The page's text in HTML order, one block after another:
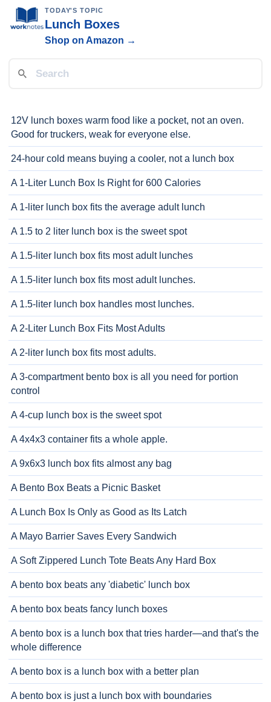
TODAY'S TOPIC
Lunch Boxes
Shop on Amazon →
12V lunch boxes warm food like a pocket, not an oven.
Good for truckers, weak for everyone else.
24-hour cold means buying a cooler, not a lunch box
A 1-Liter Lunch Box Is Right for 600 Calories
A 1-liter lunch box fits the average adult lunch
A 1.5 to 2 liter lunch box is the sweet spot
A 1.5-liter lunch box fits most adult lunches
A 1.5-liter lunch box fits most adult lunches.
A 1.5-liter lunch box handles most lunches.
A 2-Liter Lunch Box Fits Most Adults
A 2-liter lunch box fits most adults.
A 3-compartment bento box is all you need for portion
control
A 4-cup lunch box is the sweet spot
A 4x4x3 container fits a whole apple.
A 9x6x3 lunch box fits almost any bag
A Bento Box Beats a Picnic Basket
A Lunch Box Is Only as Good as Its Latch
A Mayo Barrier Saves Every Sandwich
A Soft Zippered Lunch Tote Beats Any Hard Box
A bento box beats any 'diabetic' lunch box
A bento box beats fancy lunch boxes
A bento box is a lunch box that tries harder—and that's the
whole difference
A bento box is a lunch box with a better plan
A bento box is just a lunch box with boundaries